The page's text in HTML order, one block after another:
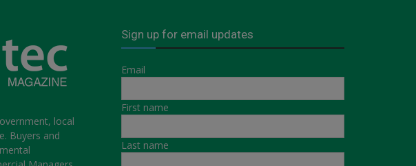
local
Buyers and
Sign up for email updates
Email
First name
Last name